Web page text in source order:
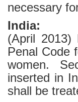
necessary
India:
(April 2013)
Penal Code
women.
inserted in
shall be